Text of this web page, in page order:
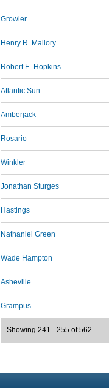
Growler
Henry R. Mallory
Robert E. Hopkins
Atlantic Sun
Amberjack
Rosario
Winkler
Jonathan Sturges
Hastings
Nathaniel Green
Wade Hampton
Asheville
Grampus
Showing 241 - 255 of 562